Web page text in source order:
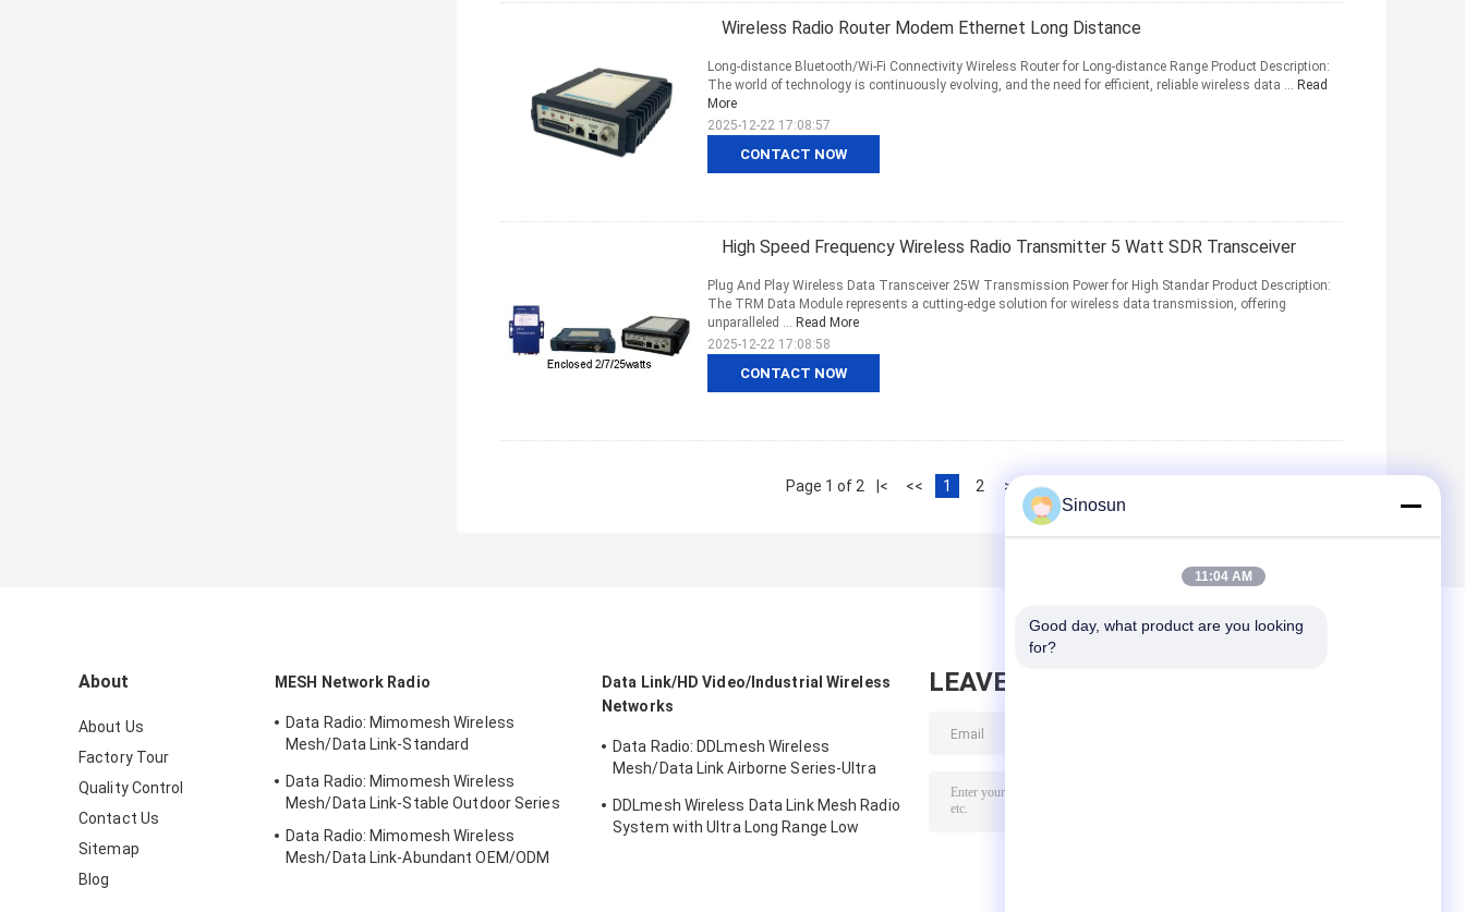
Wireless Radio Router Modem Ethernet Long Distance
CONTACT NOW
Long-distance Bluetooth/Wi-Fi Connectivity Wireless Router for Long-distance Range Product Description:
The world of technology is continuously evolving, and the need for efficient, reliable wireless data ... Read
More
2025-12-22 17:08:57
High Speed Frequency Wireless Radio Transmitter 5 Watt SDR Transceiver
CONTACT NOW
Plug And Play Wireless Data Transceiver 25W Transmission Power for High Standar Product Description:
The TRM Data Module represents a cutting-edge solution for wireless data transmission, offering
unparalleled ... Read More
2025-12-22 17:08:58
Page 1 of 2 |< << 1 2 >> >|
About
About Us
Factory Tour
Quality Control
Contact Us
Sitemap
Blog
MESH Network Radio
Data Radio: Mimomesh Wireless
Mesh/Data Link-Standard
Data Radio: Mimomesh Wireless
Mesh/Data Link-Stable Outdoor Series
Data Radio: Mimomesh Wireless
Mesh/Data Link-Abundant OEM/ODM
Data Link/HD Video/Industrial Wireless
Networks
Data Radio: DDLmesh Wireless
Mesh/Data Link Airborne Series-Ultra
Video&Distant Data Transmission Multi-
channel Data Link
DDLmesh Wireless Data Link Mesh Radio
System with Ultra Long Range Low
LEAVE MESSAGE
Sinosun
11:04 AM
Good day, what product are you looking
for?